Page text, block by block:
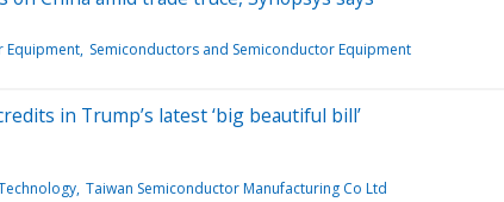
Equipment Semiconductors and Semiconductor Equipment
in Trump’s latest ‘big beautiful bill’
Taiwan Semiconductor Manufacturing Co Ltd